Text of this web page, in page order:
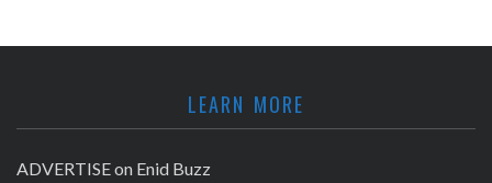
LEARN MORE
ADVERTISE on Enid Buzz